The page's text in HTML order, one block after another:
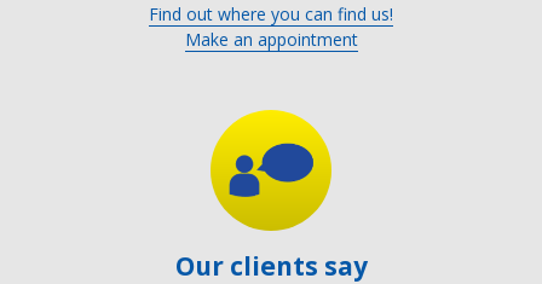
Find out where you can find us!
Make an appointment
Our clients say